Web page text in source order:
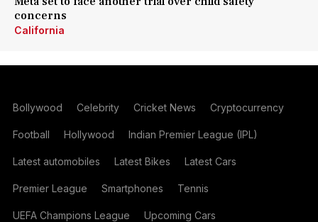
concerns
California
Bollywood Celebrity Cricket News Cryptocurrency
Football Hollywood Indian Premier League (IPL)
Latest automobiles Latest Bikes Latest Cars
Premier League Smartphones Tennis
UEFA Champions League Upcoming Cars